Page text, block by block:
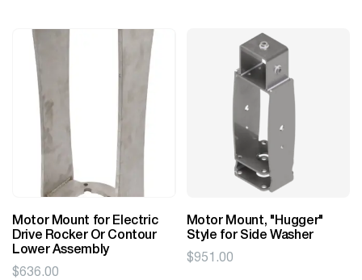
Motor Mount for Electric
Drive Rocker Or Contour
Lower Assembly
$636.00
Motor Mount, "Hugger"
Style for Side Washer
$951.00